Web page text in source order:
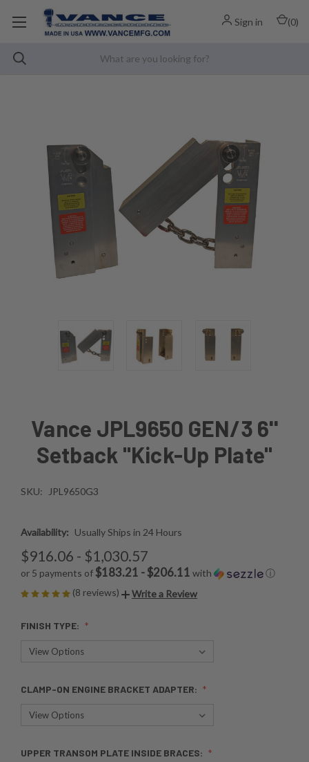
Sign in (0)
Vance JPL9650 GEN/3 6''
Setback "Kick-Up Plate"
SKU: JPL9650G3
Availability: Usually Ships in 24 Hours
$916.06 - $1,030.57
or 5 payments of $183.21 - $206.11 with
ⓘ
(8 reviews)
Write a Review
FINISH TYPE:
CLAMP-ON ENGINE BRACKET ADAPTER:
UPPER TRANSOM PLATE INSIDE BRACES: